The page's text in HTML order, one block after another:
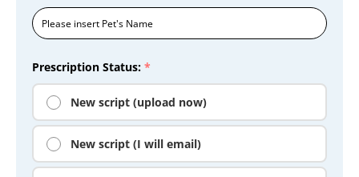
Prescription Status: *
New script (upload now)
New script (I will email)